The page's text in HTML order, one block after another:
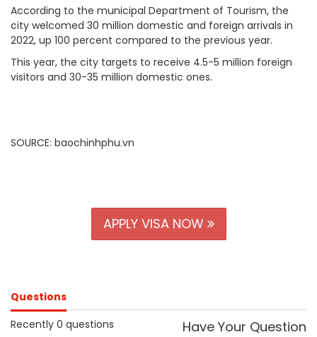
According to the municipal Department of Tourism, the
city welcomed 30 million domestic and foreign arrivals in
2022, up 100 percent compared to the previous year.
This year, the city targets to receive 4.5-5 million foreign
visitors and 30-35 million domestic ones.
SOURCE: baochinhphu.vn
APPLY VISA NOW
Questions
Recently 0 questions
Have Your Question